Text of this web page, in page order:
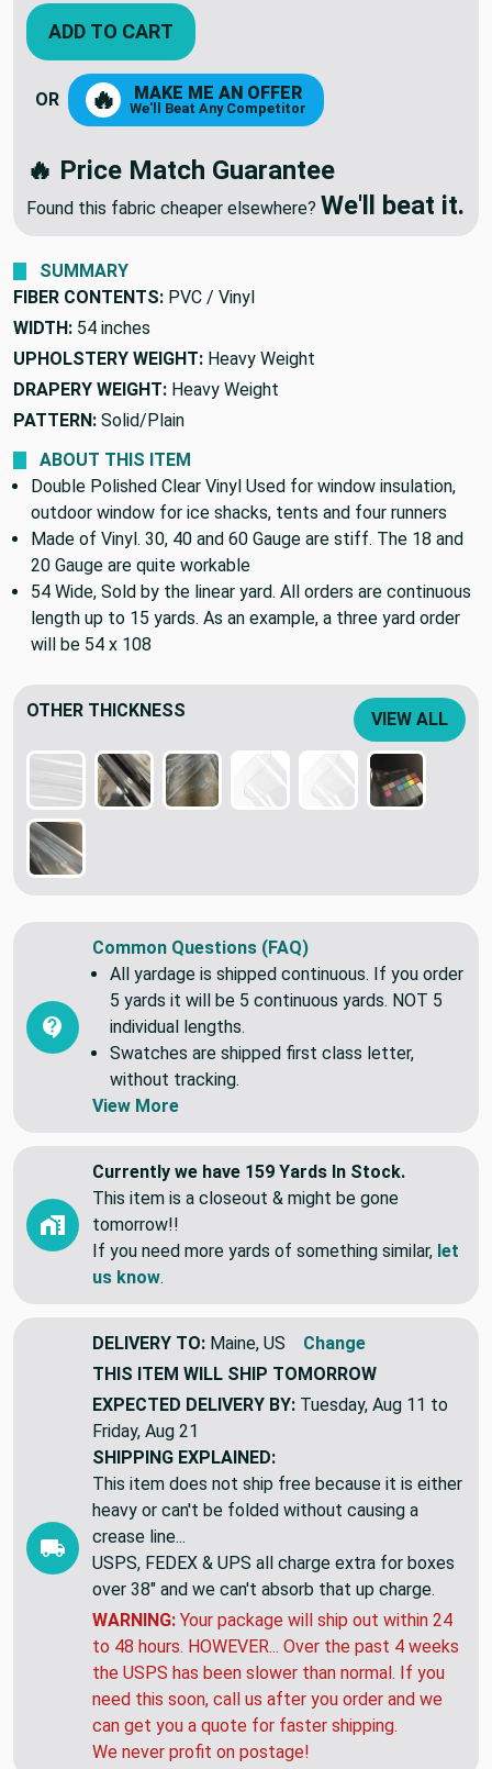
ADD TO CART
OR 🔥 MAKE ME AN OFFER
We'll Beat Any Competitor
🔥 Price Match Guarantee
Found this fabric cheaper elsewhere? We'll beat it.
SUMMARY
FIBER CONTENTS: PVC / Vinyl
WIDTH: 54 inches
UPHOLSTERY WEIGHT: Heavy Weight
DRAPERY WEIGHT: Heavy Weight
PATTERN: Solid/Plain
ABOUT THIS ITEM
Double Polished Clear Vinyl Used for window insulation,
outdoor window for ice shacks, tents and four runners
Made of Vinyl. 30, 40 and 60 Gauge are stiff. The 18 and
20 Gauge are quite workable
54 Wide, Sold by the linear yard. All orders are continuous
length up to 15 yards. As an example, a three yard order
will be 54 x 108
OTHER THICKNESS VIEW ALL
Common Questions (FAQ)
All yardage is shipped continuous. If you order
5 yards it will be 5 continuous yards. NOT 5
individual lengths.
Swatches are shipped first class letter,
without tracking.
View More
Currently we have 159 Yards In Stock.
This item is a closeout & might be gone
tomorrow!!
If you need more yards of something similar, let
us know.
DELIVERY TO: Maine, US
Change
THIS ITEM WILL SHIP TOMORROW
EXPECTED DELIVERY BY: Tuesday, Aug 11 to
Friday, Aug 21
SHIPPING EXPLAINED:
This item does not ship free because it is either
heavy or can't be folded without causing a
crease line...
USPS, FEDEX & UPS all charge extra for boxes
over 38" and we can't absorb that up charge.
WARNING: Your package will ship out within 24
to 48 hours. HOWEVER... Over the past 4 weeks
the USPS has been slower than normal. If you
need this soon, call us after you order and we
can get you a quote for faster shipping.
We never profit on postage!